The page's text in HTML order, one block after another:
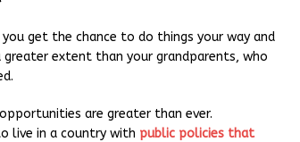
get the chance to do things your way and
extent than your grandparents, who
are greater than ever.
live in a country with public policies that